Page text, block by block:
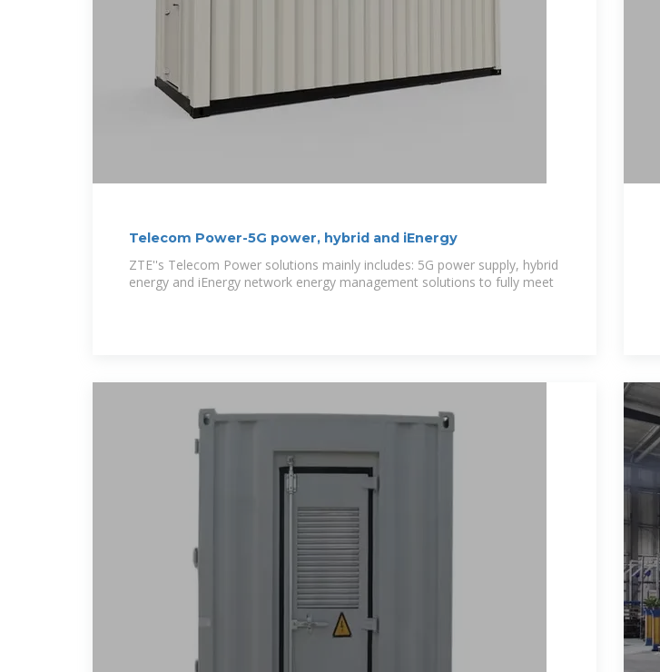
Telecom Power-5G power, hybrid and iEnergy
ZTE''s Telecom Power solutions mainly includes: 5G power supply, hybrid
energy and iEnergy network energy management solutions to fully meet